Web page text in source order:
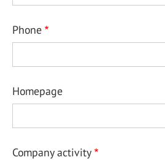
Phone
Homepage
Company activity